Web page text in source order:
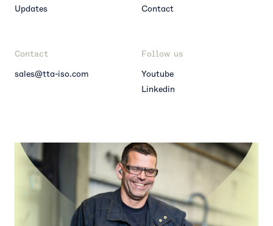
Updates
Contact
Contact
sales@tta-iso.com
Follow us
Youtube
Linkedin